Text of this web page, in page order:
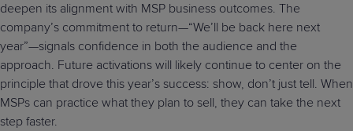
deepen its alignment with MSP business outcomes. The
company’s commitment to return—“We’ll be back here next
year”—signals confidence in both the audience and the
approach. Future activations will likely continue to center on the
principle that drove this year’s success: show, don’t just tell. When
MSPs can practice what they plan to sell, they can take the next
step faster.